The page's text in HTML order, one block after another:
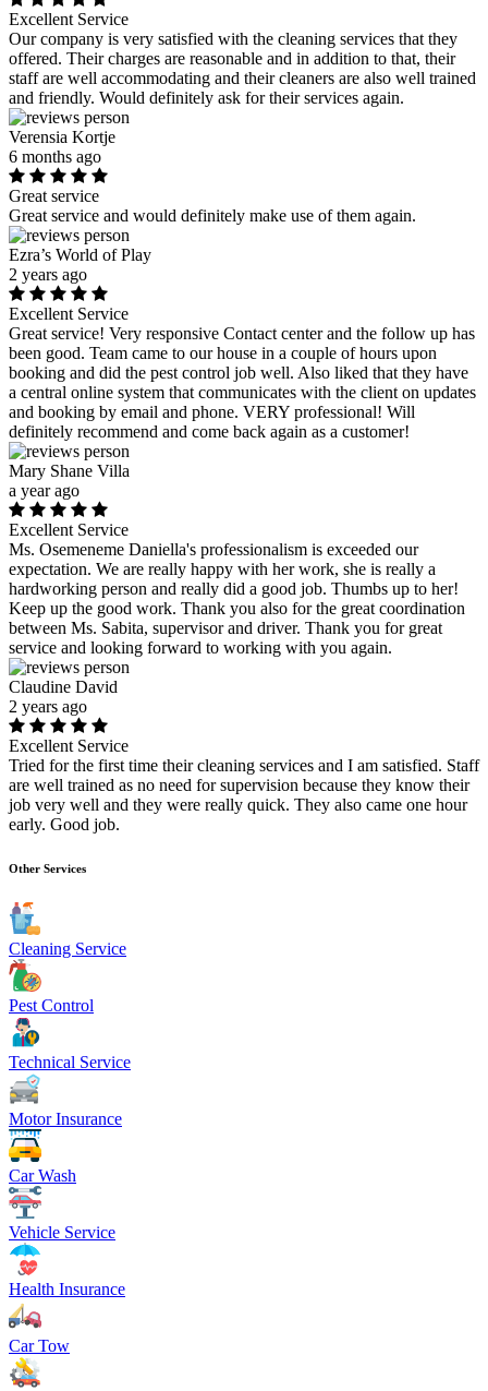
Excellent Service
Our company is very satisfied with the cleaning services that they
offered. Their charges are reasonable and in addition to that, their
staff are well accommodating and their cleaners are also well trained
and friendly. Would definitely ask for their services again.
Verensia Kortje
6 months ago
Great service
Great service and would definitely make use of them again.
Ezra’s World of Play
2 years ago
Excellent Service
Great service! Very responsive Contact center and the follow up has
been good. Team came to our house in a couple of hours upon
booking and did the pest control job well. Also liked that they have
a central online system that communicates with the client on updates
and booking by email and phone. VERY professional! Will
definitely recommend and come back again as a customer!
Mary Shane Villa
a year ago
Excellent Service
Ms. Osemeneme Daniella's professionalism is exceeded our
expectation. We are really happy with her work, she is really a
hardworking person and really did a good job. Thumbs up to her!
Keep up the good work. Thank you also for the great coordination
between Ms. Sabita, supervisor and driver. Thank you for great
service and looking forward to working with you again.
Claudine David
2 years ago
Excellent Service
Tried for the first time their cleaning services and I am satisfied. Staff
are well trained as no need for supervision because they know their
job very well and they were really quick. They also came one hour
early. Good job.
Other Services
Cleaning Service
Pest Control
Technical Service
Motor Insurance
Car Wash
Vehicle Service
Health Insurance
Car Tow